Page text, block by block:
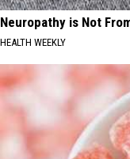
Neuropathy is Not
HEALTH WEEKLY